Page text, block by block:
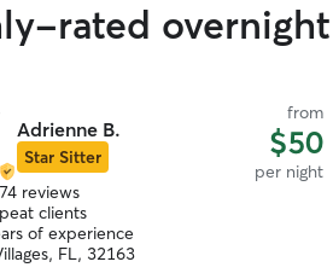
rated
Adrienne B.
Star Sitter
from
$50
per night
74 reviews
clients
of experience
FL, 32163